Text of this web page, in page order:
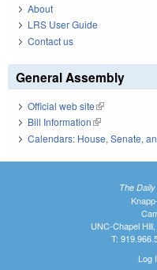
About
LRS User Guide
Contact us
General Assembly
Official web site(link is external)
Bill Information(link is external)
Calendars: House, Senate,
The
UNC-Chapel
T:
Log